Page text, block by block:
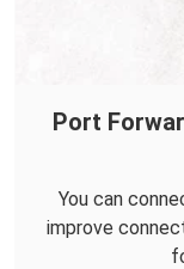
Port
You can
improve